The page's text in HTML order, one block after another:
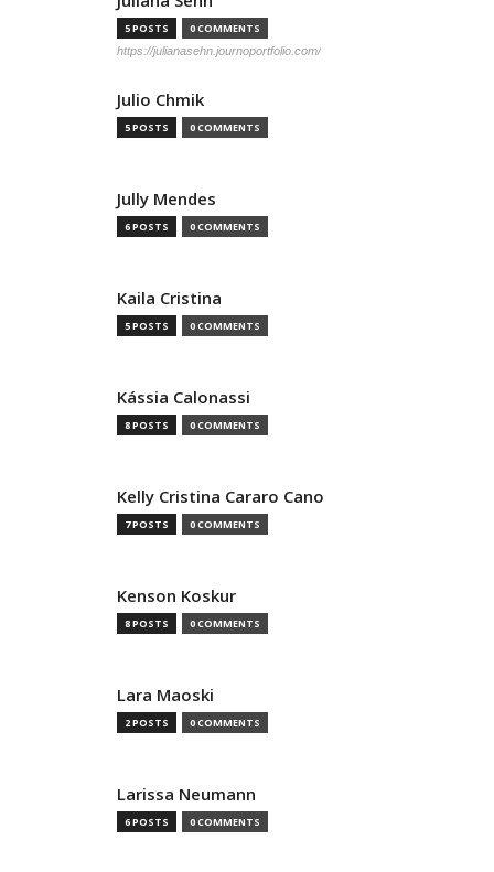
5 POSTS 0 COMMENTS
https://julianasehn.journoportfolio.com/
Julio Chmik
5 POSTS 0 COMMENTS
Jully Mendes
6 POSTS 0 COMMENTS
Kaila Cristina
5 POSTS 0 COMMENTS
Kássia Calonassi
8 POSTS 0 COMMENTS
Kelly Cristina Cararo Cano
7 POSTS 0 COMMENTS
Kenson Koskur
8 POSTS 0 COMMENTS
Lara Maoski
2 POSTS 0 COMMENTS
Larissa Neumann
6 POSTS 0 COMMENTS